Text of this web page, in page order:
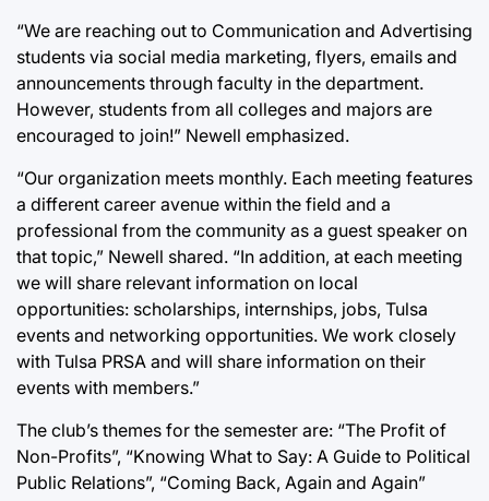
“We are reaching out to Communication and Advertising
students via social media marketing, flyers, emails and
announcements through faculty in the department.
However, students from all colleges and majors are
encouraged to join!” Newell emphasized.
“Our organization meets monthly. Each meeting features
a different career avenue within the field and a
professional from the community as a guest speaker on
that topic,” Newell shared. “In addition, at each meeting
we will share relevant information on local
opportunities: scholarships, internships, jobs, Tulsa
events and networking opportunities. We work closely
with Tulsa PRSA and will share information on their
events with members.”
The club’s themes for the semester are: “The Profit of
Non-Profits”, “Knowing What to Say: A Guide to Political
Public Relations”, “Coming Back, Again and Again”